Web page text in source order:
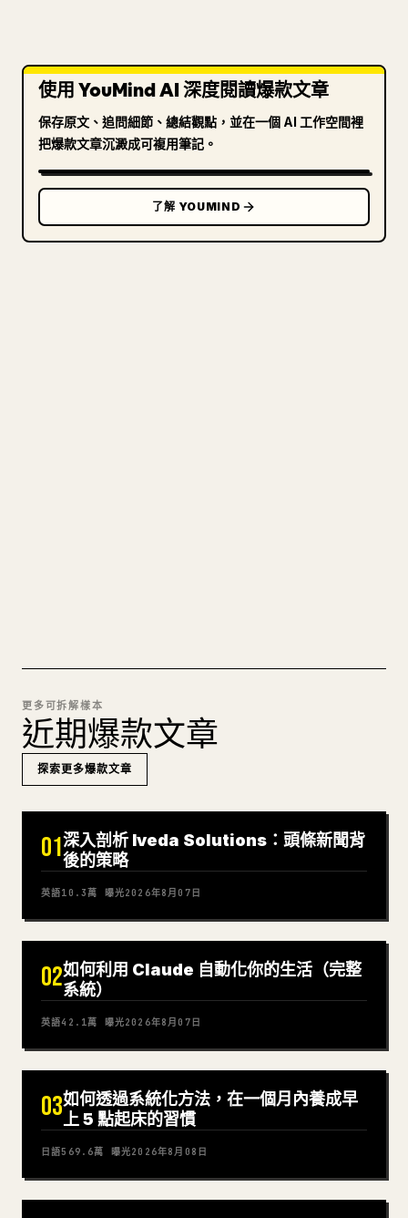
使用 YouMind AI 深度閱讀爆款文章
保存原文、追問細節、總結觀點，並在一個 AI 工作空間裡
把爆款文章沉澱成可複用筆記。
了解 YOUMIND
更多可拆解樣本
近期爆款文章
探索更多爆款文章
01深入剖析 Iveda Solutions：頭條新聞背
後的策略
英語10.3萬 曝光2026年8月07日
02如何利用 Claude 自動化你的生活（完整
系統）
英語42.1萬 曝光2026年8月07日
03如何透過系統化方法，在一個月內養成早
上 5 點起床的習慣
日語569.6萬 曝光2026年8月08日